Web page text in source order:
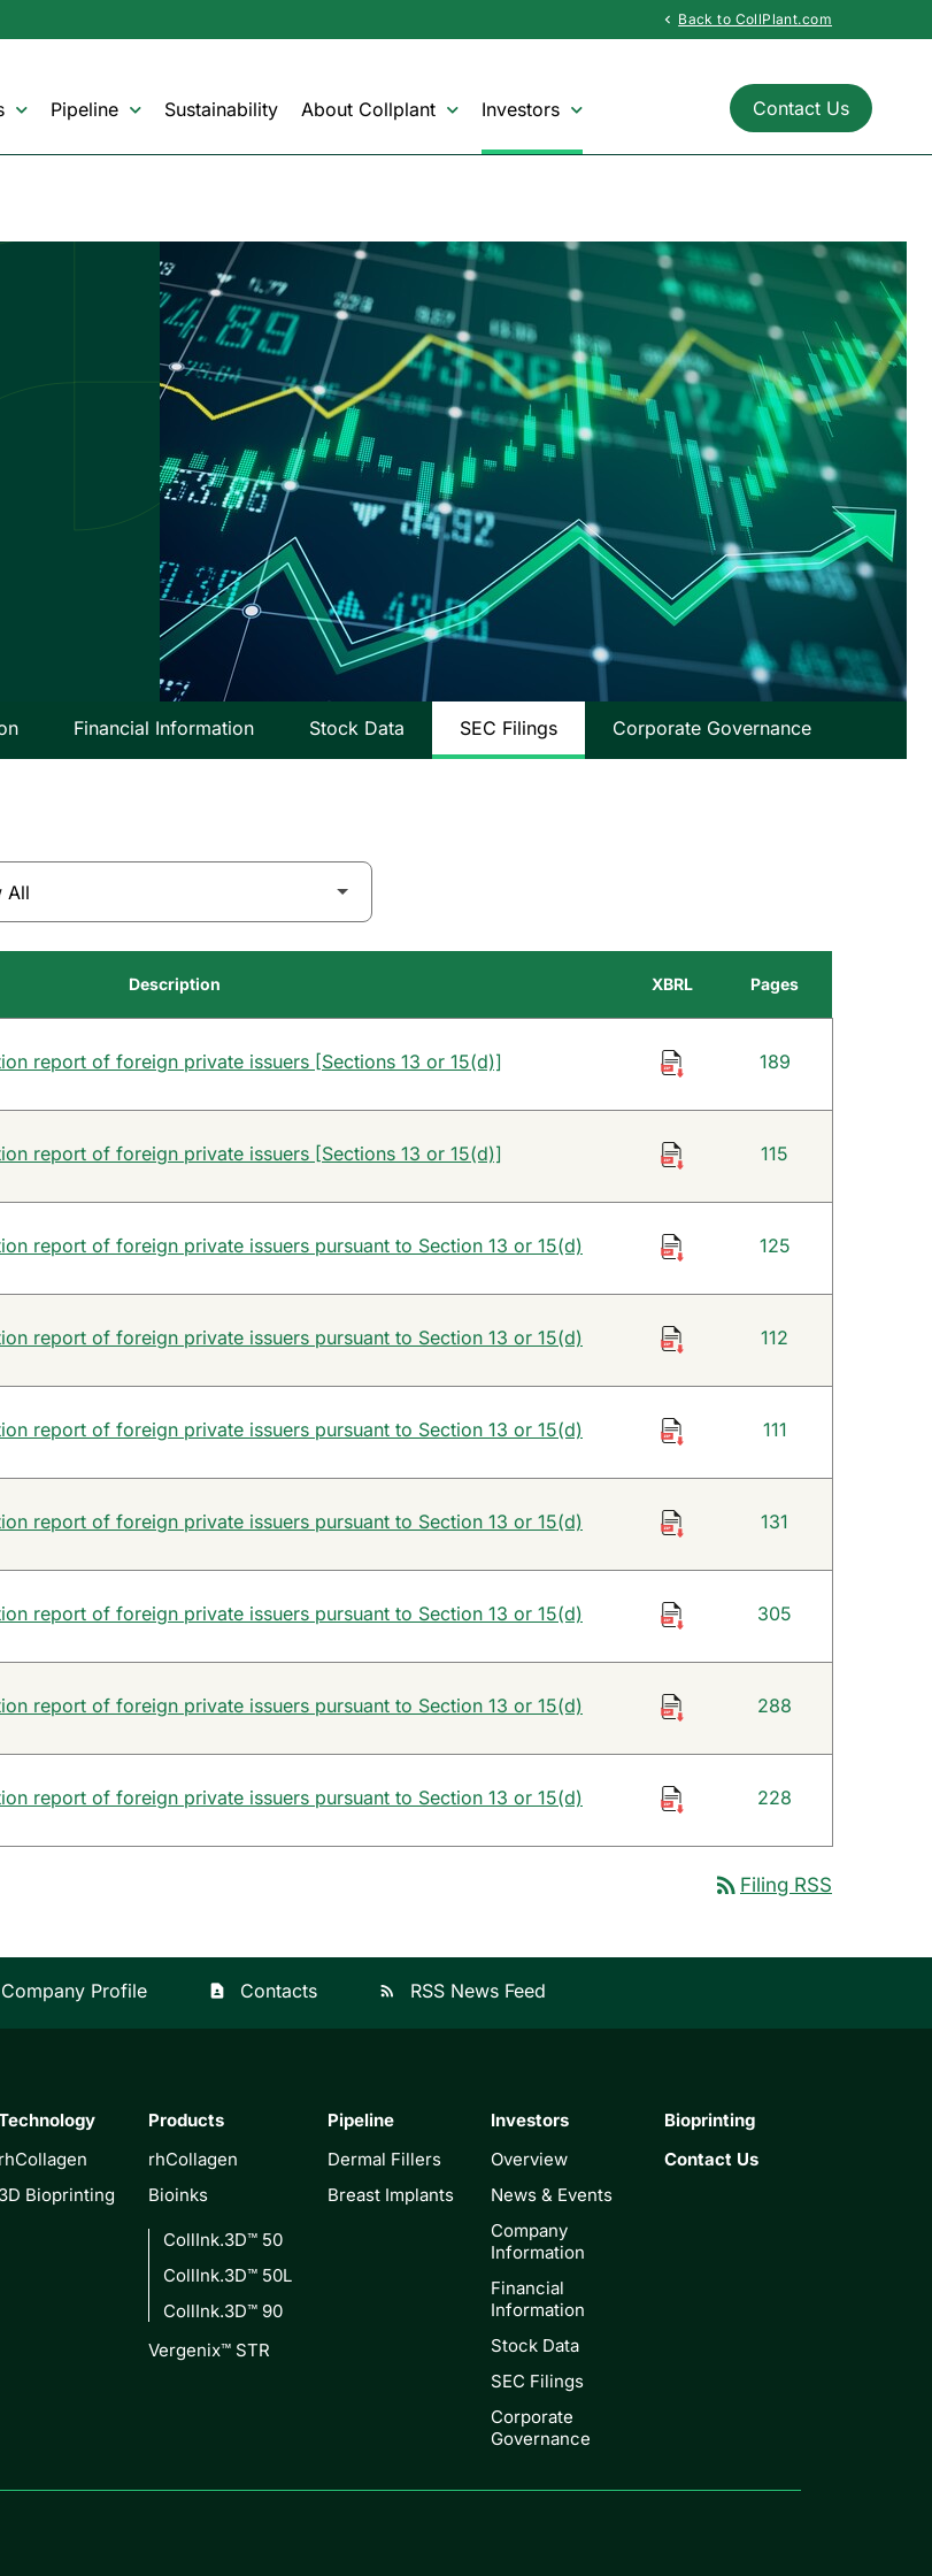
chevron_left Back to CollPlant.com
Pipeline Sustainability About Collplant Investors Contact Us
Financial Information Stock Data SEC Filings Corporate Governance
Description XBRL Pages
report of foreign private issuers [Sections 13 or 15(d)] 189
report of foreign private issuers [Sections 13 or 15(d)] 115
report of foreign private issuers pursuant to Section 13 or 15(d) 125
report of foreign private issuers pursuant to Section 13 or 15(d) 112
report of foreign private issuers pursuant to Section 13 or 15(d) 111
report of foreign private issuers pursuant to Section 13 or 15(d) 131
report of foreign private issuers pursuant to Section 13 or 15(d) 305
report of foreign private issuers pursuant to Section 13 or 15(d) 288
report of foreign private issuers pursuant to Section 13 or 15(d) 228
rss_feed Filing RSS
Company Profile contact_page Contacts rss_feed RSS News Feed
rhCollagen
3D Bioprinting
Products
rhCollagen
Bioinks
CollInk.3D™ 50
CollInk.3D™ 50L
CollInk.3D™ 90
Vergenix™ STR
Pipeline
Dermal Fillers
Breast Implants
Investors
Overview
News & Events
Company
Information
Financial
Information
Stock Data
SEC Filings
Corporate
Governance
Bioprinting
Contact Us